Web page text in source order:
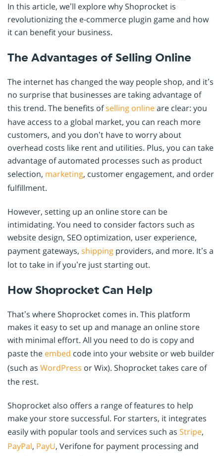
In this article, we’ll explore why Shoprocket is
revolutionizing the e-commerce plugin game and how
it can benefit your business.
The Advantages of Selling Online
The internet has changed the way people shop, and it’s
no surprise that businesses are taking advantage of
this trend. The benefits ofselling onlineare clear: you
have access to a global market, you can reach more
customers, and you don’t have to worry about
overhead costs like rent and utilities. Plus, you can take
advantage of automated processes such as product
selection, marketing, customer engagement, and order
fulfillment.
However, setting up an online store can be
intimidating. You need to consider factors such as
website design, SEO optimization, user experience,
payment gateways, shipping providers, and more. It’s a
lot to take in if you’re just starting out.
How Shoprocket Can Help
That’s where Shoprocket comes in. This platform
makes it easy to set up and manage an online store
with minimal effort. All you need to do is copy and
paste the embed code into your website or web builder
(such as WordPress or Wix). Shoprocket takes care of
the rest.
Shoprocket also offers a range of features to help
make your store successful. For starters, it integrates
easily with popular tools and services such as Stripe,
PayPal, PayU, Verifone for payment processing and